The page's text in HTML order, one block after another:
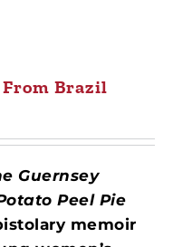
Brazil
Guernsey
Peel Pie
memoir